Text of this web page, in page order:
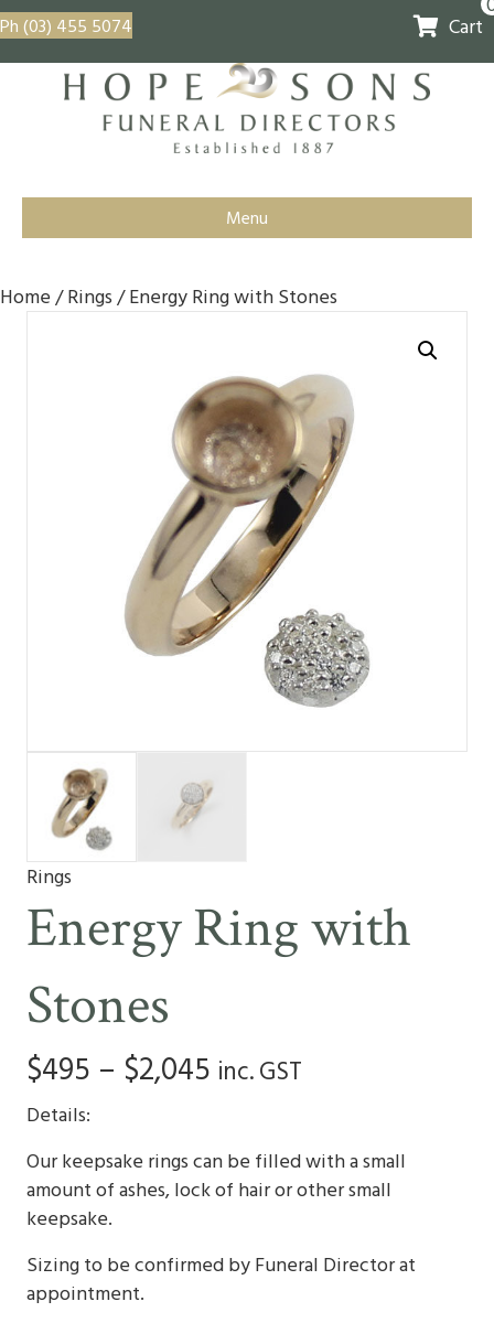
Ph (03) 455 5074 Cart
Menu
Home/Rings/ Energy Ring with Stones
Rings
Energy Ring with
Stones
$495 – $2,045 Price
$495
through
inc. GST
Details:
Our keepsake rings can be filled with a small
amount of ashes, lock of hair or other small
keepsake.
Sizing to be confirmed by Funeral Director at
appointment.